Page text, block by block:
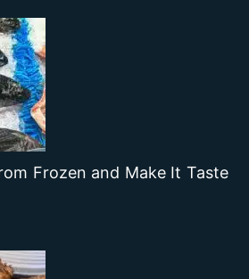
Frozen and Make It Taste